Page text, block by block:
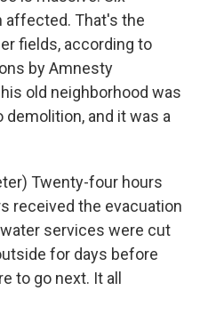
affected. That's the
fields, according to
by Amnesty
old neighborhood was
and it was a
Twenty-four hours
received the evacuation
services were cut
for days before
to go next. It all